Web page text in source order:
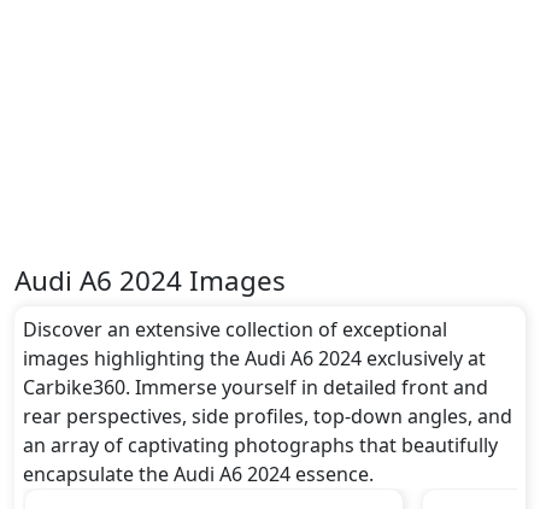
Audi A6 2024 Images
Discover an extensive collection of exceptional
images highlighting the Audi A6 2024 exclusively at
Carbike360. Immerse yourself in detailed front and
rear perspectives, side profiles, top-down angles, and
an array of captivating photographs that beautifully
encapsulate the Audi A6 2024 essence.